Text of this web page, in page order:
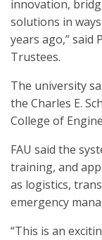
innovation,
solutions in
years ago,” said
Trustees.
The university
the Charles E.
College of
FAU said the
training, and
as logistics,
emergency
“This is an